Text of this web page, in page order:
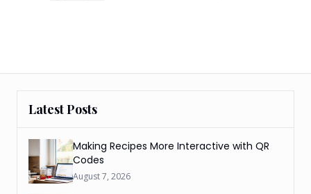
Latest Posts
Making Recipes More Interactive with QR
Codes
August 7, 2026